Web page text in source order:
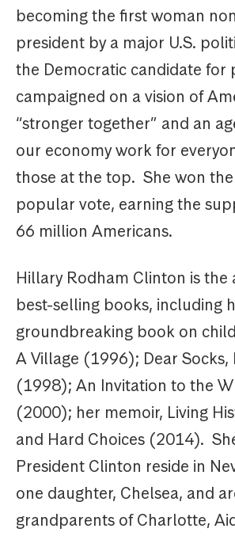
becoming the first woman
president by a major U.S.
the Democratic candidate for
campaigned on a vision of
“stronger together” and an
our economy work for
those at the top. She won
popular vote, earning the
66 million Americans.
Hillary Rodham Clinton is the
best-selling books, including
groundbreaking book on
A Village (1996); Dear Socks,
(1998); An Invitation to the
(2000); her memoir, Living
and Hard Choices (2014).
President Clinton reside in
one daughter, Chelsea, and
grandparents of Charlotte,